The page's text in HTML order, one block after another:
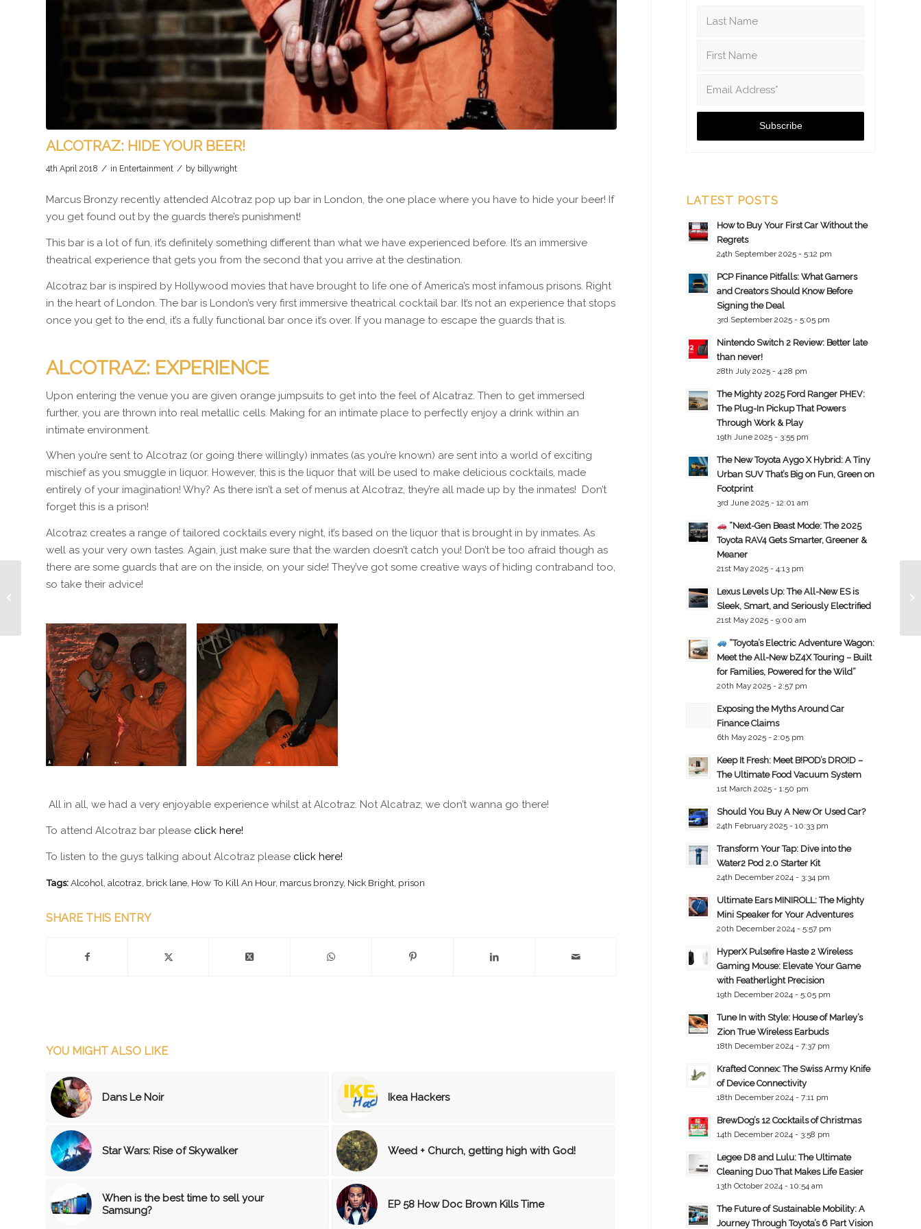
ALCOTRAZ: HIDE YOUR BEER!
4th April 2018 / in Entertainment / by billywright
Marcus Bronzy recently attended Alcotraz pop up bar in London, the one place where you have to hide your beer! If
you get found out by the guards there’s punishment!
This bar is a lot of fun, it’s definitely something different than what we have experienced before. It’s an immersive
theatrical experience that gets you from the second that you arrive at the destination.
Alcotraz bar is inspired by Hollywood movies that have brought to life one of America’s most infamous prisons. Right
in the heart of London. The bar is London’s very first immersive theatrical cocktail bar. It’s not an experience that stops
once you get to the end, it’s a fully functional bar once it’s over. If you manage to escape the guards that is.
ALCOTRAZ: EXPERIENCE
Upon entering the venue you are given orange jumpsuits to get into the feel of Alcatraz. Then to get immersed
further, you are thrown into real metallic cells. Making for an intimate place to perfectly enjoy a drink within an
intimate environment.
When you’re sent to Alcotraz (or going there willingly) inmates (as you’re known) are sent into a world of exciting
mischief as you smuggle in liquor. However, this is the liquor that will be used to make delicious cocktails, made
entirely of your imagination! Why? As there isn’t a set of menus at Alcotraz, they’re all made up by the inmates! Don’t
forget this is a prison!
Alcotraz creates a range of tailored cocktails every night, it’s based on the liquor that is brought in by inmates. As
well as your very own tastes. Again, just make sure that the warden doesn’t catch you! Don’t be too afraid though as
there are some guards that are on the inside, on your side! They’ve got some creative ways of hiding contraband too,
so take their advice!
All in all, we had a very enjoyable experience whilst at Alcotraz. Not Alcatraz, we don’t wanna go there!
To attend Alcotraz bar please click here!
To listen to the guys talking about Alcotraz please click here!
Tags:Alcohol alcotraz brick lane How To Kill An Hour, marcus bronzy, Nick Bright prison
SHARE THIS ENTRY
YOU MIGHT ALSO LIKE
Dans Le Noir Ikea Hackers
Star Wars: Rise of Skywalker Weed + Church, getting high with God!
When is the best time to sell your
Samsung?
EP 58 How Doc Brown Kills Time
LATEST POSTS
How to Buy Your First Car Without the
Regrets
24th September 2025 - 5:12 pm
PCP Finance Pitfalls: What Gamers
and Creators Should Know Before
Signing the Deal
3rd September 2025 - 5:05 pm
Nintendo Switch 2 Review: Better late
than never!
28th July 2025 - 4:28 pm
The Mighty 2025 Ford Ranger PHEV:
The Plug-In Pickup That Powers
Through Work & Play
19th June 2025 - 3:55 pm
The New Toyota Aygo X Hybrid: A Tiny
Urban SUV That’s Big on Fun, Green on
Footprint
3rd June 2025 - 12:01 am
“Next-Gen Beast Mode: The 2025
Toyota RAV4 Gets Smarter, Greener &
Meaner
21st May 2025 - 4:13 pm
Lexus Levels Up: The All-New ES is
Sleek, Smart, and Seriously Electrified
21st May 2025 - 9:00 am
“Toyota’s Electric Adventure Wagon:
Meet the All-New bZ4X Touring – Built
for Families, Powered for the Wild”
20th May 2025 - 2:57 pm
Exposing the Myths Around Car
Finance Claims
6th May 2025 - 2:05 pm
Keep It Fresh: Meet B!POD’s DRO!D –
The Ultimate Food Vacuum System
1st March 2025 - 1:50 pm
Should You Buy A New Or Used Car?
24th February 2025 - 10:33 pm
Transform Your Tap: Dive into the
Water2 Pod 2.0 Starter Kit
24th December 2024 - 3:34 pm
Ultimate Ears MINIROLL: The Mighty
Mini Speaker for Your Adventures
20th December 2024 - 5:57 pm
HyperX Pulsefire Haste 2 Wireless
Gaming Mouse: Elevate Your Game
with Featherlight Precision
19th December 2024 - 5:05 pm
Tune In with Style: House of Marley’s
Zion True Wireless Earbuds
18th December 2024 - 7:37 pm
Krafted Connex: The Swiss Army Knife
of Device Connectivity
18th December 2024 - 7:11 pm
BrewDog’s 12 Cocktails of Christmas
14th December 2024 - 3:58 pm
Legee D8 and Lulu: The Ultimate
Cleaning Duo That Makes Life Easier
13th October 2024 - 10:54 am
The Future of Sustainable Mobility: A
Journey Through Toyota’s 6 Part Vision
Oculus Gloves: